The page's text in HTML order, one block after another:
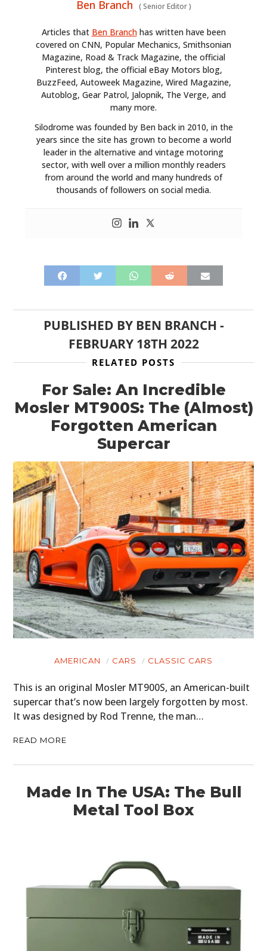
Ben Branch (Senior Editor)
Articles that Ben Branchhas written have been
covered on CNN, Popular Mechanics, Smithsonian
Magazine, Road & Track Magazine, the official
Pinterest blog, the official eBay Motors blog,
BuzzFeed, Autoweek Magazine, Wired Magazine,
Autoblog, Gear Patrol, Jalopnik, The Verge, and
many more.
Silodrome was founded by Ben back in 2010, in the
years since the site has grown to become a world
leader in the alternative and vintage motoring
sector, with well over a million monthly readers
from around the world and many hundreds of
thousands of followers on social media.
PUBLISHED BY BEN BRANCH -
FEBRUARY 18TH 2022
RELATED POSTS
For Sale: An Incredible
Mosler MT900S: The (Almost)
Forgotten American
Supercar
AMERICAN CARS CLASSIC CARS
This is an original Mosler MT900S, an American-built
supercar that’s now been largely forgotten by most.
It was designed by Rod Trenne, the man…
READ MORE
Made In The USA: The Bull
Metal Tool Box
HOME
CARS
MOTORCYCLES
BOATS
FILMS
CLOTHING